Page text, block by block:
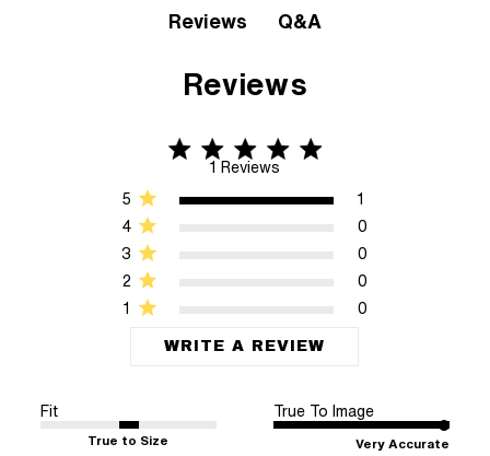
Reviews Q&A
Reviews
5 star rating
1 Reviews
5 out of 5 stars 1 Reviews
1 0
2 0
3 0
4 0
5 1
WRITE A REVIEW
Fit
True to Size
True To Image
Very Accurate